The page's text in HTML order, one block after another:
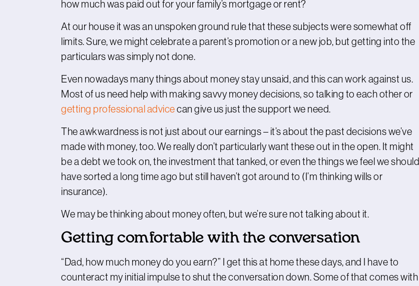
how much was paid out for your family’s mortgage or rent?
At our house it was an unspoken ground rule that these subjects were somewhat off
limits. Sure, we might celebrate a parent’s promotion or a new job, but getting into the
particulars was simply not done.
Even nowadays many things about money stay unsaid, and this can work against us.
Most of us need help with making savvy money decisions, so talking to each other or
getting professional advicecan give us just the support we need.
The awkwardness is not just about our earnings – it’s about the past decisions we’ve
made with money, too. We really don’t particularly want these out in the open. It might
be a debt we took on, the investment that tanked, or even the things we feel we should
have sorted a long time ago but still haven’t got around to (I’m thinking wills or
insurance).
We may be thinking about money often, but we’re sure not talking about it.
Getting comfortable with the conversation
“Dad, how much money do you earn?” I get this at home these days, and I have to
counteract my initial impulse to shut the conversation down. Some of that comes with